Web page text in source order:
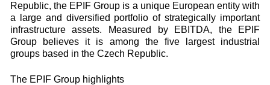
Republic, the EPIF Group is a unique European entity with
a large and diversified portfolio of strategically important
infrastructure assets. Measured by EBITDA, the EPIF
Group believes it is among the five largest industrial
groups based in the Czech Republic.
The EPIF Group highlights